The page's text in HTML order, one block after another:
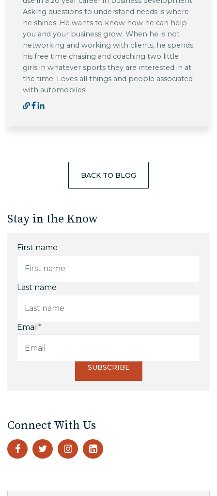
Asking questions to understand needs is where
he shines. He wants to know how he can help
you and your business grow. When he is not
networking and working with clients, he spends
his free time chasing and coaching two little
girls in whatever sports they are interested in at
the time. Loves all things and people associated
with automobiles!
BACK TO BLOG
Stay in the Know
First name
Last name
Email *
Connect With Us